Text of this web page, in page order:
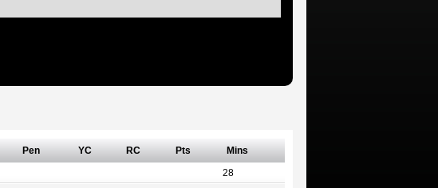
Pen YC RC Pts Mins
28